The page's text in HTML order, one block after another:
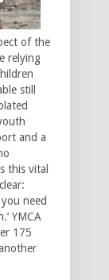
of the
relying
still
and a
this vital
need
YMCA
175